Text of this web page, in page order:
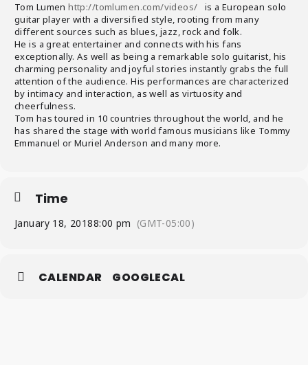
Tom Lumenhttp://tomlumen.com/videos/ is a European solo
guitar player with a diversified style, rooting from many
different sources such as blues, jazz, rock and folk.
He is a great entertainer and connects with his fans
exceptionally. As well as being a remarkable solo guitarist, his
charming personality and joyful stories instantly grabs the full
attention of the audience. His performances are characterized
by intimacy and interaction, as well as virtuosity and
cheerfulness.
Tom has toured in 10 countries throughout the world, and he
has shared the stage with world famous musicians like Tommy
Emmanuel or Muriel Anderson and many more.
Time
January 18, 20188:00 pm (GMT-05:00)
CALENDAR GOOGLECAL